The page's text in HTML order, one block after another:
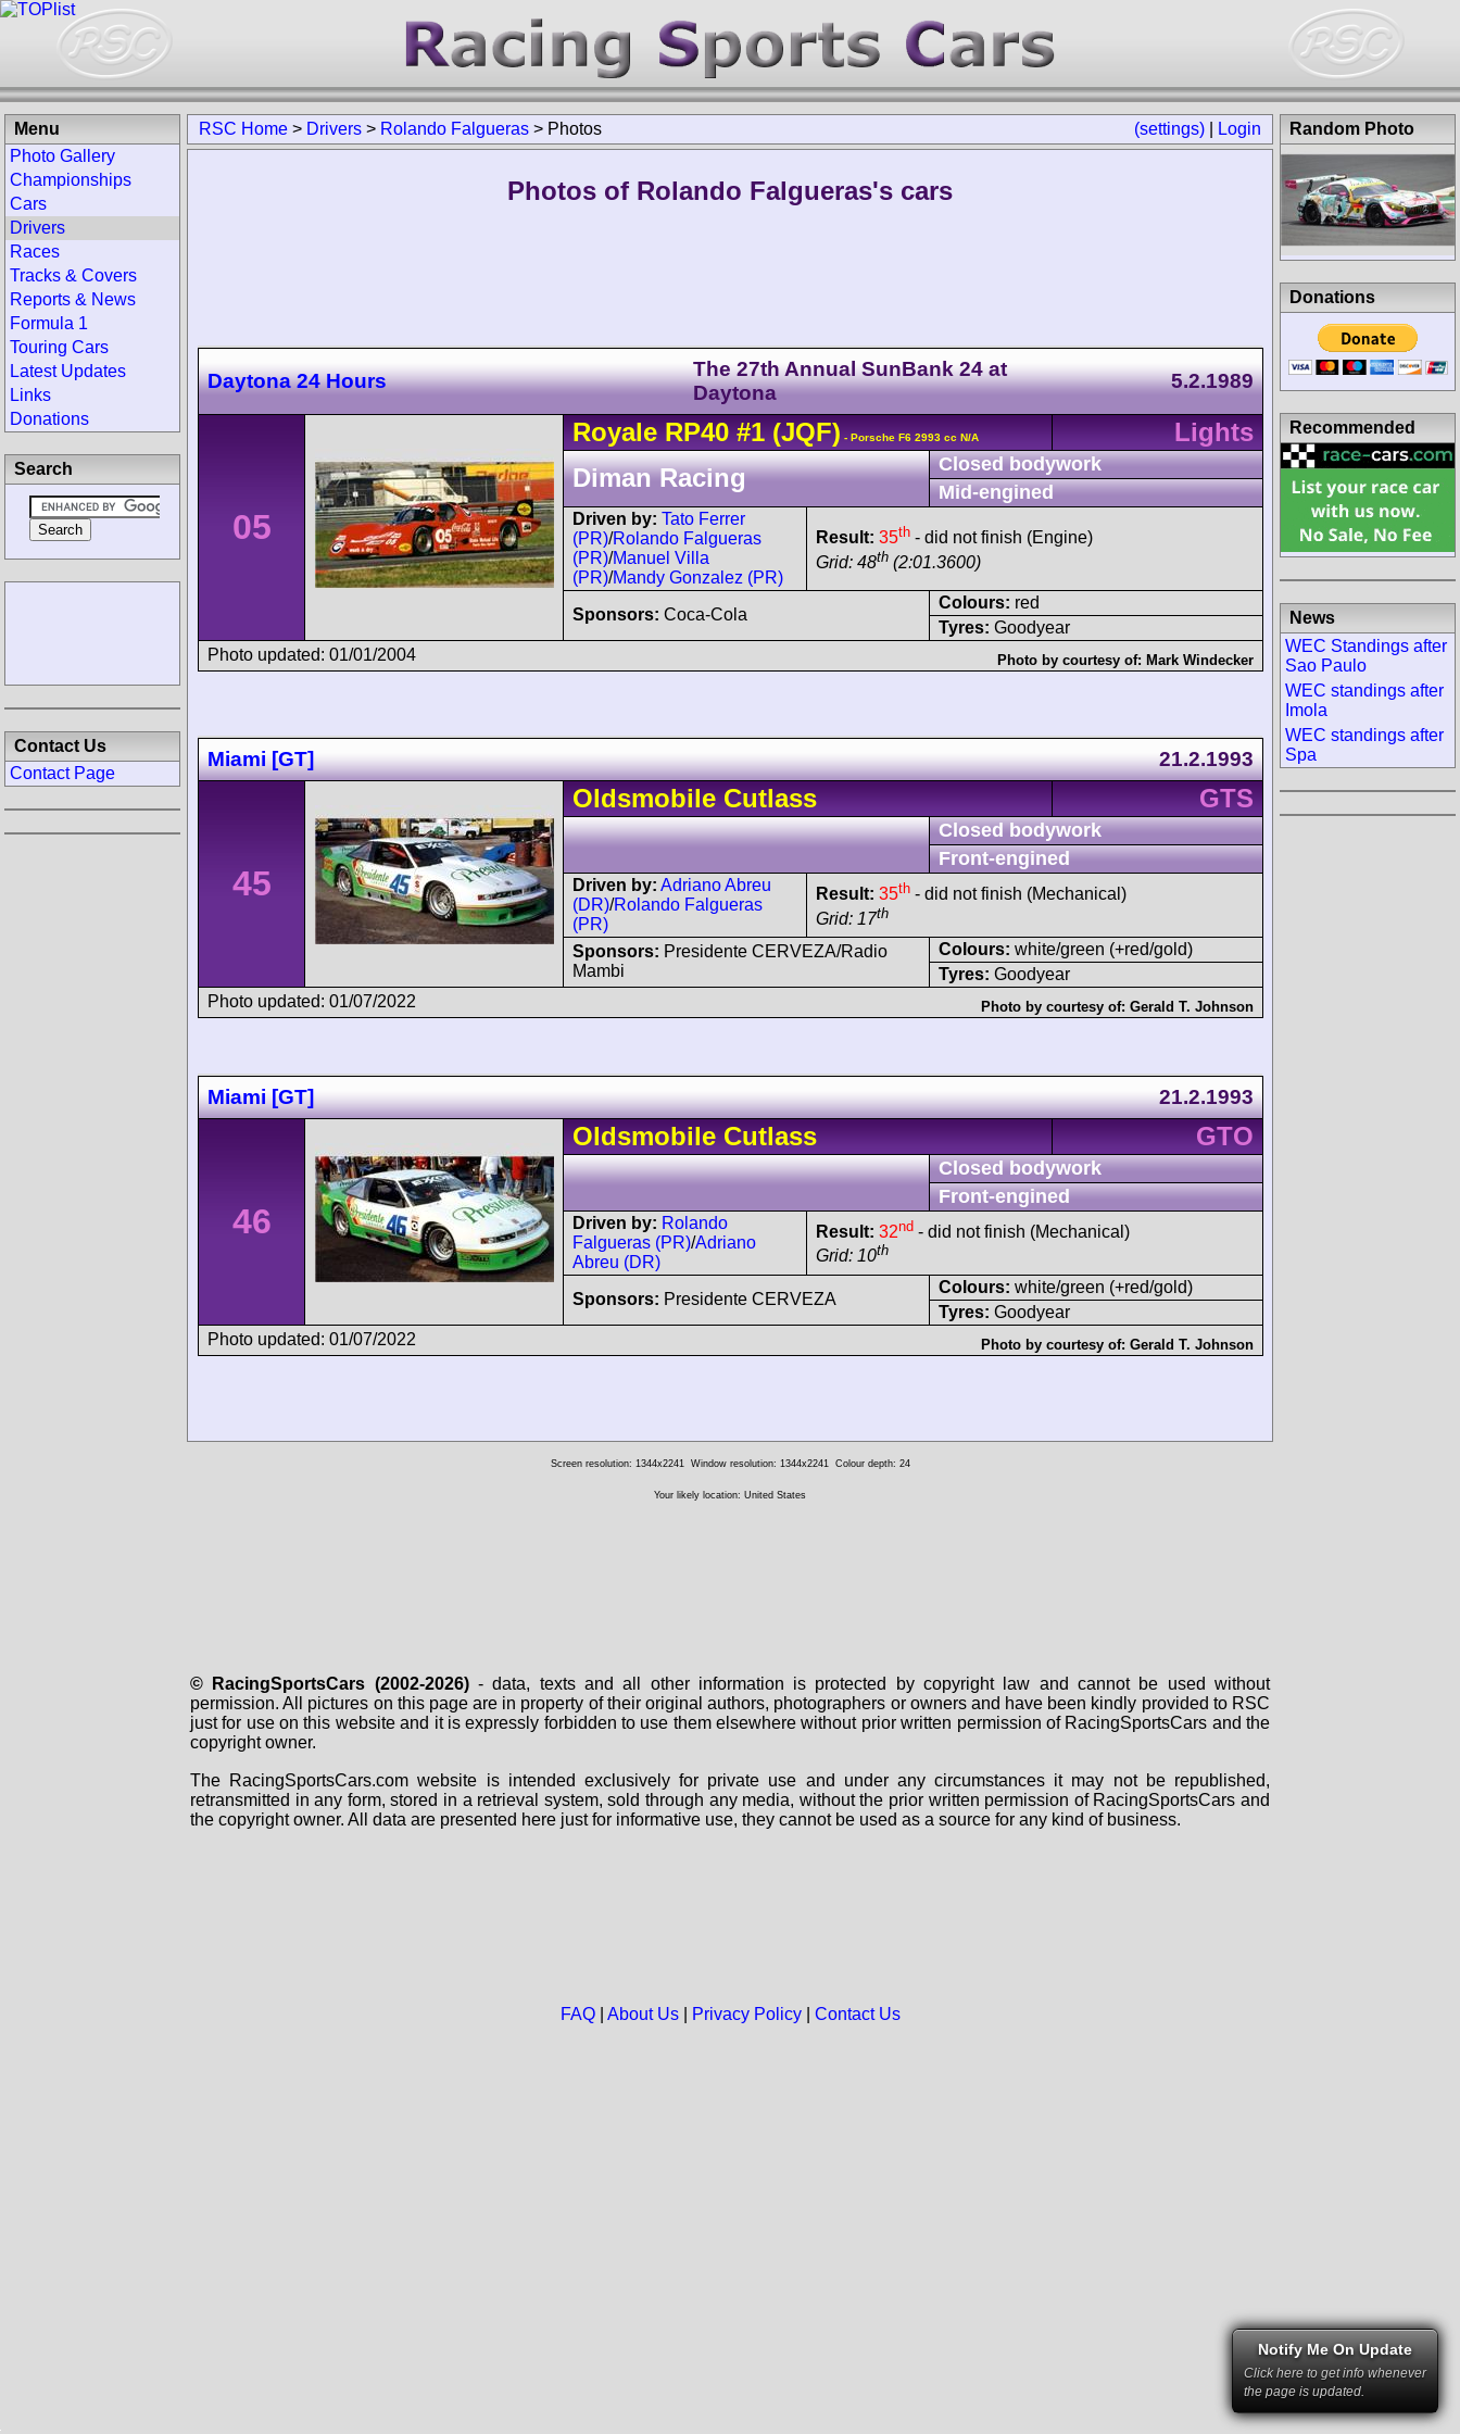
(settings) Login
RSC Home > Drivers > Rolando Falgueras > Photos
Photos of Rolando Falgueras's cars
Daytona 24 Hours
The 27th Annual SunBank 24 at
Daytona
5.2.1989
05
Royale RP40 #1(JQF) - Porsche F6 2993 cc N/A
Lights
Diman Racing
Closed bodywork
Mid-engined
Driven by: Tato Ferrer
(PR)/Rolando Falgueras
(PR)/Manuel Villa
(PR)/Mandy Gonzalez (PR)
Result: 35th - did not finish (Engine)
Grid: 48th (2:01.3600)
Sponsors: Coca-Cola
Colours: red
Tyres: Goodyear
Photo updated: 01/01/2004
Photo by courtesy of: Mark Windecker
Miami [GT] 21.2.1993
45
Oldsmobile Cutlass GTS
Closed bodywork
Front-engined
Driven by: Adriano Abreu
(DR)/Rolando Falgueras
(PR)
Result: 35th - did not finish (Mechanical)
Grid: 17th
Sponsors: Presidente CERVEZA/Radio
Mambi
Colours: white/green (+red/gold)
Tyres: Goodyear
Photo updated: 01/07/2022
Photo by courtesy of: Gerald T. Johnson
Miami [GT] 21.2.1993
46
Oldsmobile Cutlass GTO
Closed bodywork
Front-engined
Driven by: Rolando
Falgueras (PR)/Adriano
Abreu (DR)
Result: 32nd - did not finish (Mechanical)
Grid: 10th
Sponsors: Presidente CERVEZA
Colours: white/green (+red/gold)
Tyres: Goodyear
Photo updated: 01/07/2022
Photo by courtesy of: Gerald T. Johnson
Menu
Photo Gallery
Championships
Cars
Drivers
Races
Tracks & Covers
Reports & News
Formula 1
Touring Cars
Latest Updates
Links
Donations
Search
Contact Us
Contact Page
Random Photo
Donations
Recommended
News
WEC Standings after
Sao Paulo
WEC standings after
Imola
WEC standings after
Spa
Screen resolution: 1344x2241 Window resolution: 1344x2241 Colour depth: 24
Your likely location: United States
© RacingSportsCars (2002-2026)- data, texts and all other information is protected by copyright law and cannot be used without
permission. All pictures on this page are in property of their original authors, photographers or owners and have been kindly provided to RSC
just for use on this website and it is expressly forbidden to use them elsewhere without prior written permission of RacingSportsCars and the
copyright owner.
The RacingSportsCars.com website is intended exclusively for private use and under any circumstances it may not be republished,
retransmitted in any form, stored in a retrieval system, sold through any media, without the prior written permission of RacingSportsCars and
the copyright owner. All data are presented here just for informative use, they cannot be used as a source for any kind of business.
FAQ| About Us| Privacy Policy| Contact Us
Notify Me On Update
Click here to get info whenever
the page is updated.